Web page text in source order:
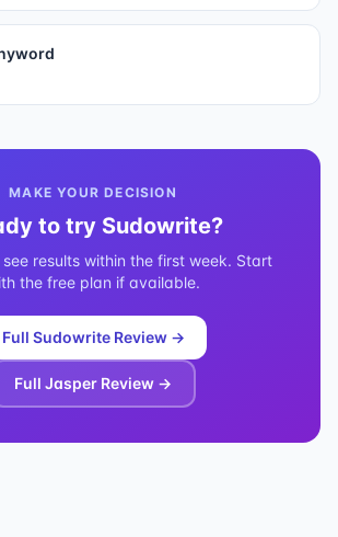
MAKE YOUR DECISION
to try Sudowrite?
results within the first week. Start
the free plan if available.
Full SudowriteReview →
Full Jasper Review →